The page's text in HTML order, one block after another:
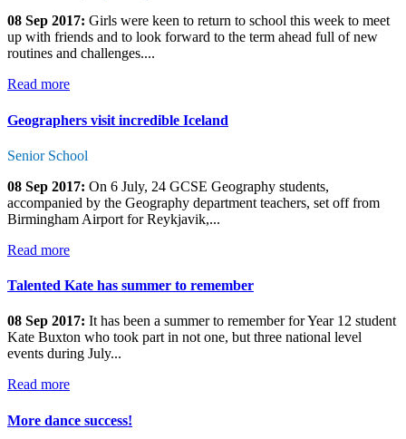
08 Sep 2017: Girls were keen to return to school this week to meet
up with friends and to look forward to the term ahead full of new
routines and challenges....
Read more
Geographers visit incredible Iceland
Senior School
08 Sep 2017: On 6 July, 24 GCSE Geography students,
accompanied by the Geography department teachers, set off from
Birmingham Airport for Reykjavik,...
Read more
Talented Kate has summer to remember
08 Sep 2017: It has been a summer to remember for Year 12 student
Kate Buxton who took part in not one, but three national level
events during July...
Read more
More dance success!